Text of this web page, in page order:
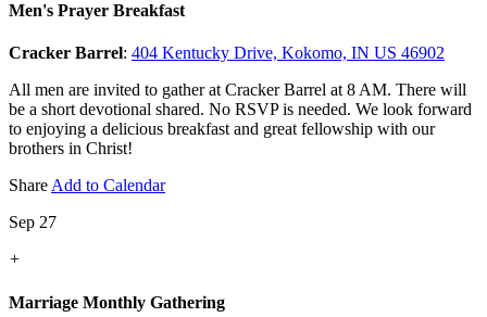
Men's Prayer Breakfast
Cracker Barrel: 404 Kentucky Drive, Kokomo, IN US 46902
All men are invited to gather at Cracker Barrel at 8 AM. There will
be a short devotional shared. No RSVP is needed. We look forward
to enjoying a delicious breakfast and great fellowship with our
brothers in Christ!
Share Add to Calendar
Sep 27
+
Marriage Monthly Gathering